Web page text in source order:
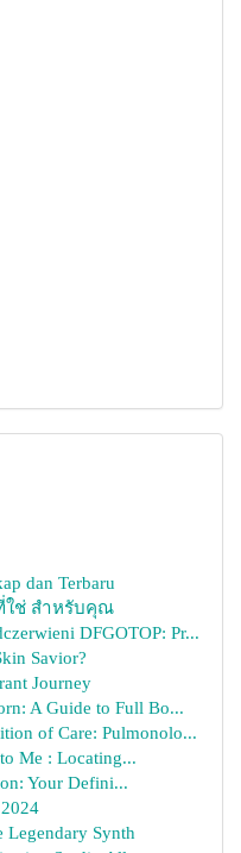
dan Terbaru
ใช่ สำหรับคุณ
DFGOTOP: Pr...
Savior?
Journey
A Guide to Full Bo...
of Care: Pulmonolo...
Me : Locating...
Your Defini...
Legendary Synth